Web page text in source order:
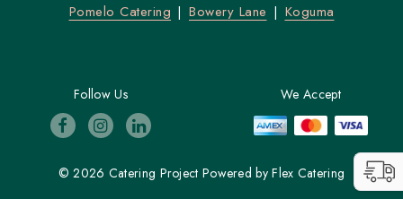
Pomelo Catering
Bowery Lane Koguma
© 2026 Catering Project Powered byFlex Catering
Follow Us We Accept